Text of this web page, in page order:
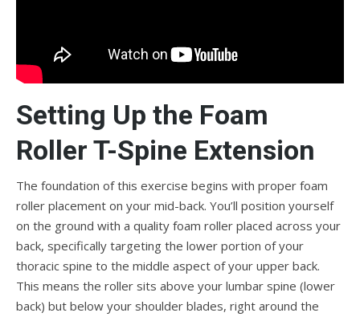
Setting Up the Foam
Roller T-Spine Extension
The foundation of this exercise begins with proper foam
roller placement on your mid-back. You’ll position yourself
on the ground with a quality foam roller placed across your
back, specifically targeting the lower portion of your
thoracic spine to the middle aspect of your upper back.
This means the roller sits above your lumbar spine (lower
back) but below your shoulder blades, right around the